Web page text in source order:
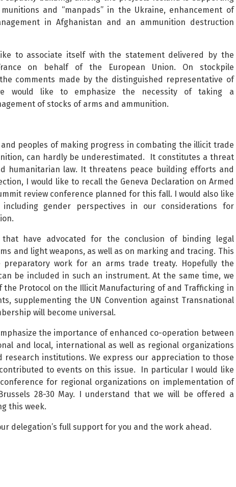
and “manpads” in the Ukraine, enhancement of
in Afghanistan and an ammunition destruction
to associate itself with the statement delivered by the
on behalf of the European Union. On stockpile
comments made by the distinguished representative of
would like to emphasize the necessity of taking a
of stocks of arms and ammunition.
peoples of making progress in combating the illicit trade
can hardly be underestimated. It constitutes a threat
humanitarian law. It threatens peace building efforts and
I would like to recall the Geneva Declaration on Armed
review conference planned for this fall. I would also like
gender perspectives in our considerations for
have advocated for the conclusion of binding legal
and light weapons, as well as on marking and tracing. This
preparatory work for an arms trade treaty. Hopefully the
be included in such an instrument. At the same time, we
Protocol on the Illicit Manufacturing of and Trafficking in
supplementing the UN Convention against Transnational
will become universal.
the importance of enhanced co-operation between
and local, international as well as regional organizations
research institutions. We express our appreciation to those
to events on this issue. In particular I would like
for regional organizations on implementation of
28-30 May. I understand that we will be offered a
this week.
delegation’s full support for you and the work ahead.